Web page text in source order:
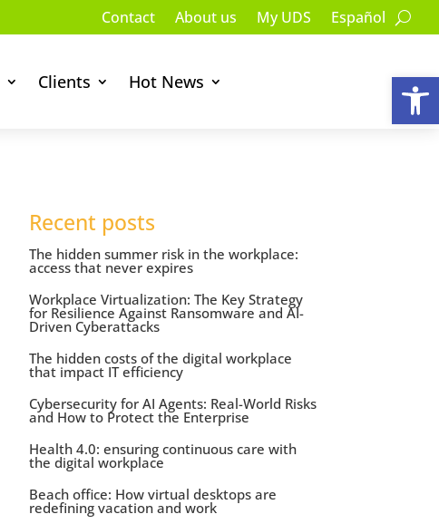
Contact About us My UDS Español
Clients Hot News
Recent posts
The hidden summer risk in the workplace:
access that never expires
Workplace Virtualization: The Key Strategy
for Resilience Against Ransomware and AI-
Driven Cyberattacks
The hidden costs of the digital workplace
that impact IT efficiency
Cybersecurity for AI Agents: Real-World Risks
and How to Protect the Enterprise
Health 4.0: ensuring continuous care with
the digital workplace
Beach office: How virtual desktops are
redefining vacation and work